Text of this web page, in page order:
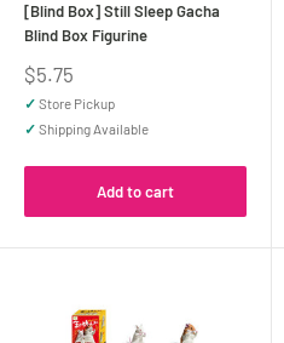
[Blind Box] Still Sleep Gacha
Blind Box Figurine
Sale
price
$5.75
✓ Store Pickup
✓ Shipping Available
Add to cart